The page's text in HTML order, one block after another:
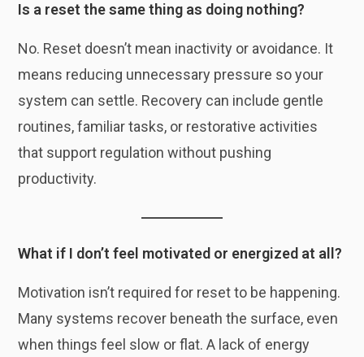
Is a reset the same thing as doing nothing?
No. Reset doesn’t mean inactivity or avoidance. It
means reducing unnecessary pressure so your
system can settle. Recovery can include gentle
routines, familiar tasks, or restorative activities
that support regulation without pushing
productivity.
What if I don’t feel motivated or energized at all?
Motivation isn’t required for reset to be happening.
Many systems recover beneath the surface, even
when things feel slow or flat. A lack of energy